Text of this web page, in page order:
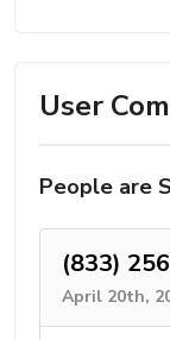
User
People are
(833)
April 20th,